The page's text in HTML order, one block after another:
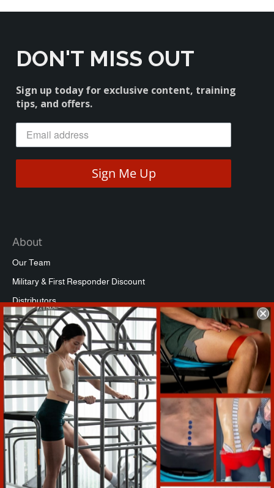
DON'T MISS OUT
Sign up today for exclusive content, training
tips, and offers.
Sign Me Up
About
Our Team
Military & First Responder Discount
Distributors
Affiliate Program
Commercial Packages
Press
Refund Policy
Support
Warranty Registration
Shipping Info
Return Policy